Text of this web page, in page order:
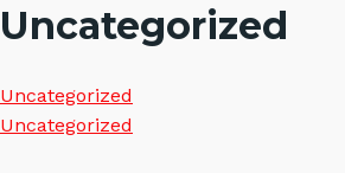
Uncategorized
Uncategorized
Uncategorized